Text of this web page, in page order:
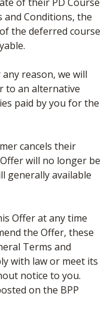
and Conditions, the
the deferred course
reason, we will
to an alternative
paid by you for the
cancels their
will no longer be
generally available
Offer at any time
the Offer, these
Terms and
with law or meet its
notice to you.
on the BPP